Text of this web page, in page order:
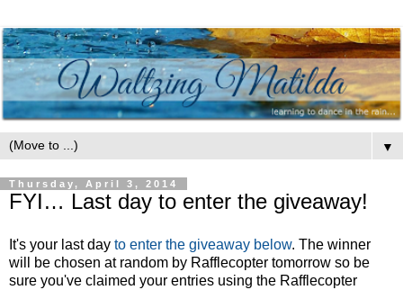
▼
Thursday, April 3, 2014
FYI… Last day to enter the giveaway!
It's your last day to enter the giveaway below. The winner
will be chosen at random by Rafflecopter tomorrow so be
sure you've claimed your entries using the Rafflecopter